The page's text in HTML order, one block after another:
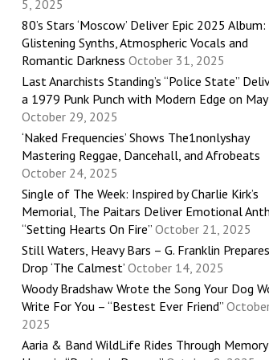
5, 2025
80’s Stars ‘Moscow’ Deliver Epic 2025 Album:
Glistening Synths, Atmospheric Vocals and
Romantic Darkness October 31, 2025
Last Anarchists Standing’s “Police State”
a 1979 Punk Punch with Modern Edge on
October 29, 2025
‘Naked Frequencies’ Shows The1nonlyshay
Mastering Reggae, Dancehall, and Afrobeats
October 24, 2025
Single of The Week: Inspired by Charlie Kirk’s
Memorial, The Paitars Deliver Emotional
“Setting Hearts On Fire” October 21, 2025
Still Waters, Heavy Bars – G. Franklin
Drop ‘The Calmest’ October 14, 2025
Woody Bradshaw Wrote the Song Your Dog
Write For You – “Bestest Ever Friend”
2025
Aaria & Band WildLife Rides Through